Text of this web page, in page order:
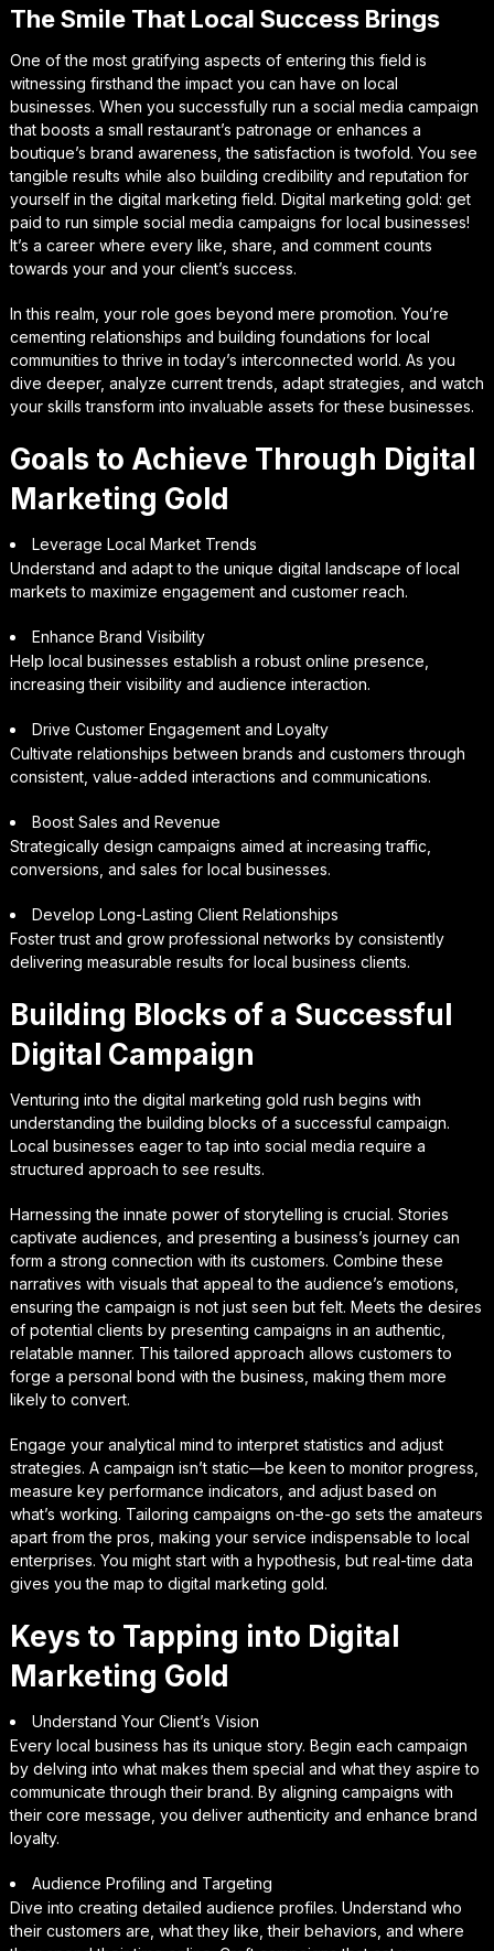
The Smile That Local Success Brings
One of the most gratifying aspects of entering this field is
witnessing firsthand the impact you can have on local
businesses. When you successfully run a social media campaign
that boosts a small restaurant’s patronage or enhances a
boutique’s brand awareness, the satisfaction is twofold. You see
tangible results while also building credibility and reputation for
yourself in the digital marketing field. Digital marketing gold: get
paid to run simple social media campaigns for local businesses!
It’s a career where every like, share, and comment counts
towards your and your client’s success.
In this realm, your role goes beyond mere promotion. You’re
cementing relationships and building foundations for local
communities to thrive in today’s interconnected world. As you
dive deeper, analyze current trends, adapt strategies, and watch
your skills transform into invaluable assets for these businesses.
Goals to Achieve Through Digital
Marketing Gold
Leverage Local Market Trends
Understand and adapt to the unique digital landscape of local
markets to maximize engagement and customer reach.
Enhance Brand Visibility
Help local businesses establish a robust online presence,
increasing their visibility and audience interaction.
Drive Customer Engagement and Loyalty
Cultivate relationships between brands and customers through
consistent, value-added interactions and communications.
Boost Sales and Revenue
Strategically design campaigns aimed at increasing traffic,
conversions, and sales for local businesses.
Develop Long-Lasting Client Relationships
Foster trust and grow professional networks by consistently
delivering measurable results for local business clients.
Building Blocks of a Successful
Digital Campaign
Venturing into the digital marketing gold rush begins with
understanding the building blocks of a successful campaign.
Local businesses eager to tap into social media require a
structured approach to see results.
Harnessing the innate power of storytelling is crucial. Stories
captivate audiences, and presenting a business’s journey can
form a strong connection with its customers. Combine these
narratives with visuals that appeal to the audience’s emotions,
ensuring the campaign is not just seen but felt. Meets the desires
of potential clients by presenting campaigns in an authentic,
relatable manner. This tailored approach allows customers to
forge a personal bond with the business, making them more
likely to convert.
Engage your analytical mind to interpret statistics and adjust
strategies. A campaign isn’t static—be keen to monitor progress,
measure key performance indicators, and adjust based on
what’s working. Tailoring campaigns on-the-go sets the amateurs
apart from the pros, making your service indispensable to local
enterprises. You might start with a hypothesis, but real-time data
gives you the map to digital marketing gold.
Keys to Tapping into Digital
Marketing Gold
Understand Your Client’s Vision
Every local business has its unique story. Begin each campaign
by delving into what makes them special and what they aspire to
communicate through their brand. By aligning campaigns with
their core message, you deliver authenticity and enhance brand
loyalty.
Audience Profiling and Targeting
Dive into creating detailed audience profiles. Understand who
their customers are, what they like, their behaviors, and where